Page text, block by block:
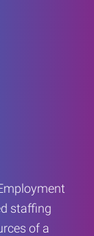
staffing
of a